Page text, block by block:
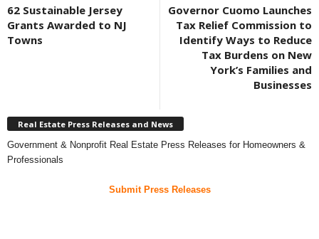
62 Sustainable Jersey
Grants Awarded to NJ
Towns
Governor Cuomo Launches
Tax Relief Commission to
Identify Ways to Reduce
Tax Burdens on New
York’s Families and
Businesses
Real Estate Press Releases and News
Government & Nonprofit Real Estate Press Releases for Homeowners &
Professionals
Submit Press Releases